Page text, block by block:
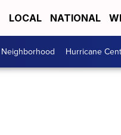
LOCAL NATIONAL
Hurricane